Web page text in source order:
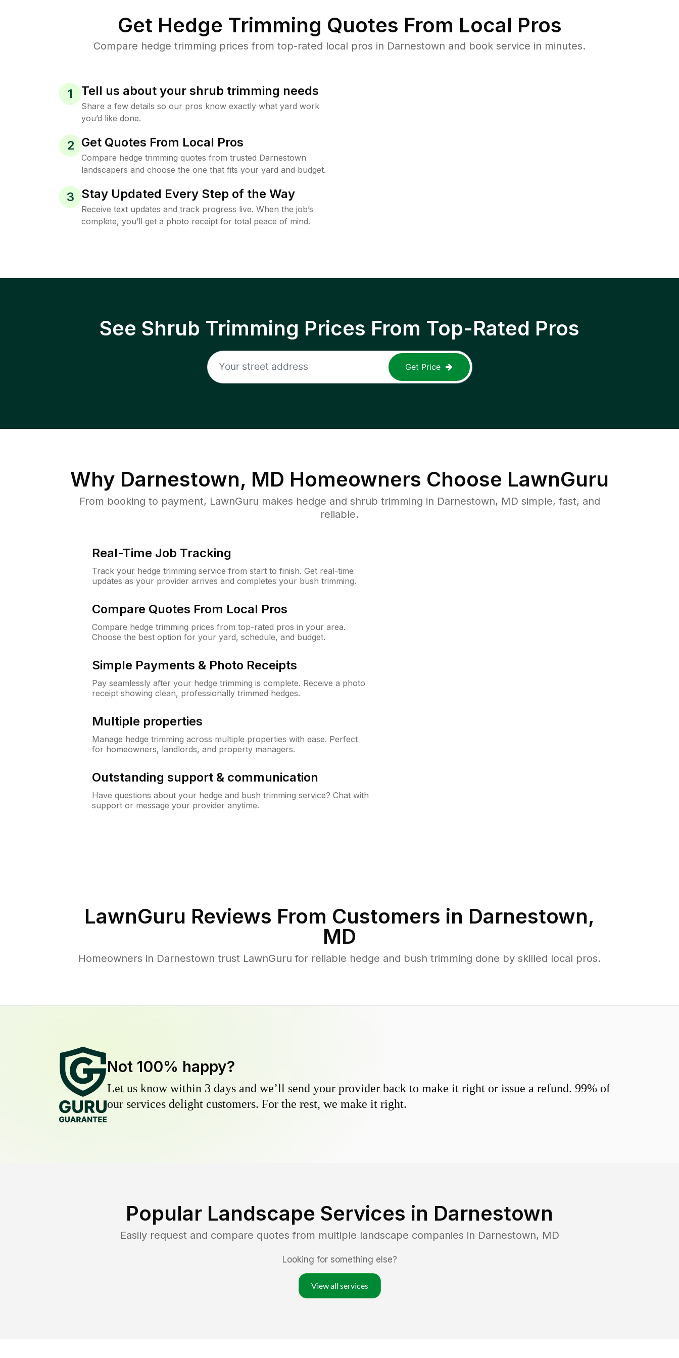
Get Hedge Trimming Quotes From Local Pros
Compare hedge trimming prices from top-rated local pros in Darnestown and book service in minutes.
1 Tell us about your shrub trimming needs
Share a few details so our pros know exactly what yard work
you’d like done.
2 Get Quotes From Local Pros
Compare hedge trimming quotes from trusted Darnestown
landscapers and choose the one that fits your yard and budget.
3 Stay Updated Every Step of the Way
Receive text updates and track progress live. When the job’s
complete, you’ll get a photo receipt for total peace of mind.
See Shrub Trimming Prices From Top-Rated Pros
Get Price
Why Darnestown, MD Homeowners Choose LawnGuru
From booking to payment, LawnGuru makes hedge and shrub trimming in Darnestown, MD simple, fast, and
reliable.
Real-Time Job Tracking
Track your hedge trimming service from start to finish. Get real-time
updates as your provider arrives and completes your bush trimming.
Compare Quotes From Local Pros
Compare hedge trimming prices from top-rated pros in your area.
Choose the best option for your yard, schedule, and budget.
Simple Payments & Photo Receipts
Pay seamlessly after your hedge trimming is complete. Receive a photo
receipt showing clean, professionally trimmed hedges.
Multiple properties
Manage hedge trimming across multiple properties with ease. Perfect
for homeowners, landlords, and property managers.
Outstanding support & communication
Have questions about your hedge and bush trimming service? Chat with
support or message your provider anytime.
LawnGuru Reviews From Customers in Darnestown,
MD
Homeowners in Darnestown trust LawnGuru for reliable hedge and bush trimming done by skilled local pros.
Not 100% happy?
Let us know within 3 days and we’ll send your provider back to make it right or issue a refund. 99% of
our services delight customers. For the rest, we make it right.
Popular Landscape Services in Darnestown
Easily request and compare quotes from multiple landscape companies in Darnestown, MD
Looking for something else?
View all services